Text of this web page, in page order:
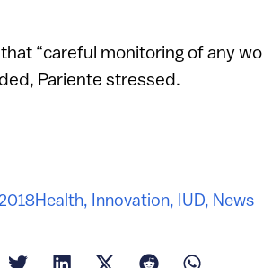
“careful monitoring of any
Pariente stressed.
Health, Innovation, IUD, News